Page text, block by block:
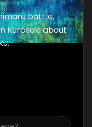
battle,
Kurosaki about